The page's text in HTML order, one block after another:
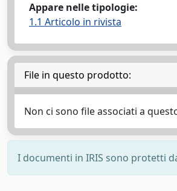
Appare nelle tipologie:
1.1 Articolo in rivista
File in questo prodotto:
Non ci sono file associati a
I documenti in IRIS sono protetti